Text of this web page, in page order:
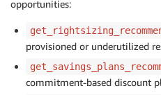
opportunities:
provisioned or underutilized
commitment-based discount